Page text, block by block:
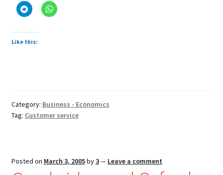
Like this:
Category: Business - Economics
Tag: Customer service
Posted on March 3, 2005by3— Leave a comment